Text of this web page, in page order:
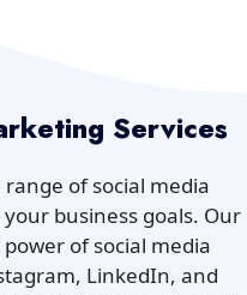
Services
of social media
business goals. Our
of social media
LinkedIn, and